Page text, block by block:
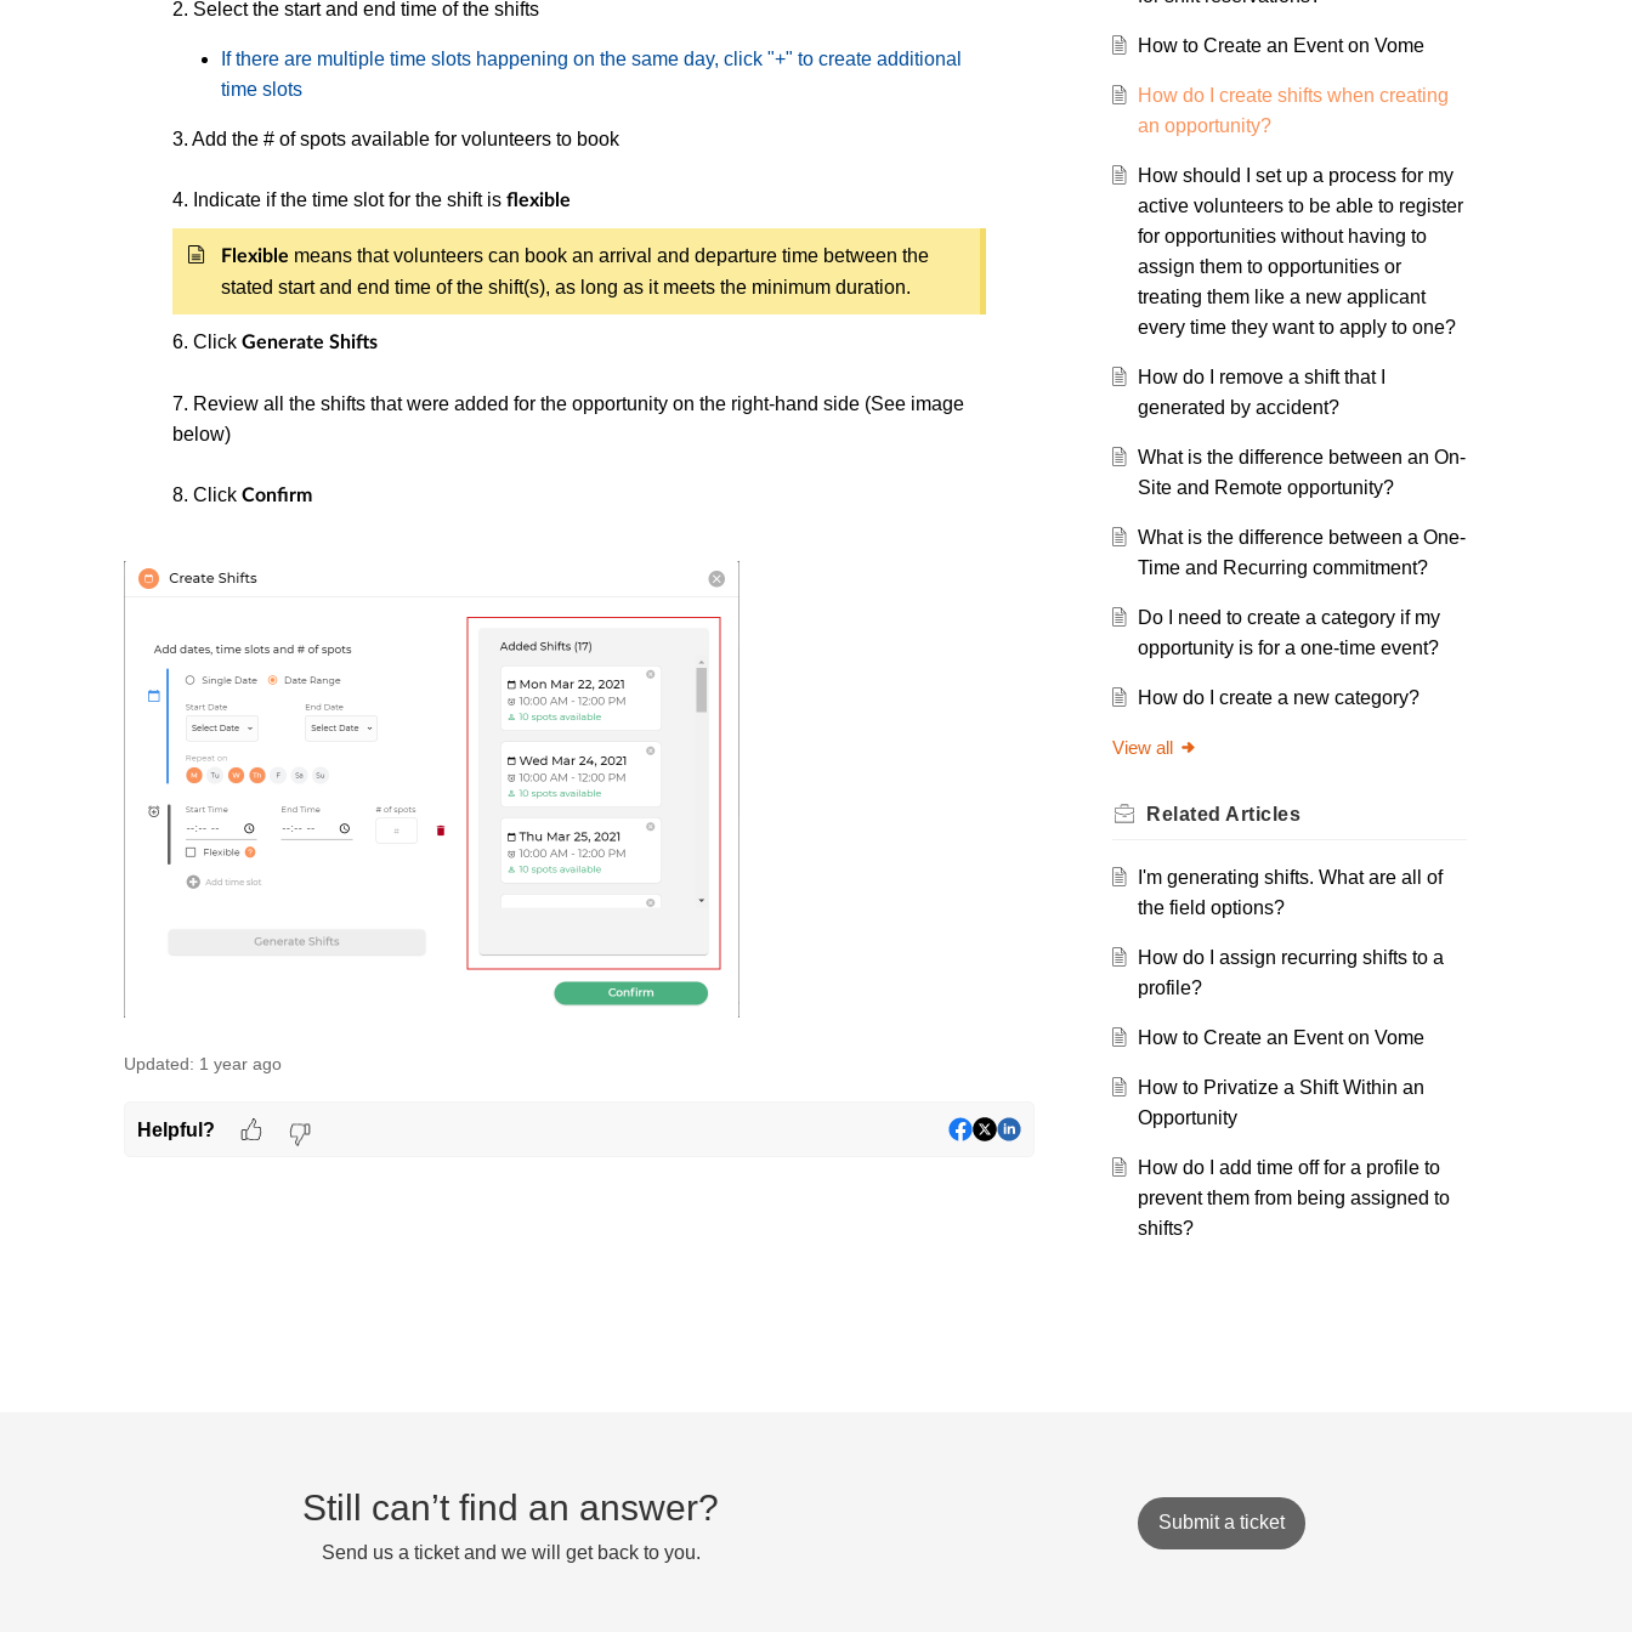
2. Select the start and end time of the shifts
If there are multiple time slots happening on the same day, click "+" to create additional
time slots
3. Add the # of spots available for volunteers to book
4. Indicate if the time slot for the shift is flexible
Flexible means that volunteers can book an arrival and departure time between the
stated start and end time of the shift(s), as long as it meets the minimum duration.
6. Click Generate Shifts
7. Review all the shifts that were added for the opportunity on the right-hand side (See image
below)
8. Click Confirm
Updated: 1 year ago
Helpful?
How to Create an Event on Vome
How do I create shifts when creating
an opportunity?
How should I set up a process for my
active volunteers to be able to register
for opportunities without having to
assign them to opportunities or
treating them like a new applicant
every time they want to apply to one?
How do I remove a shift that I
generated by accident?
What is the difference between an On-
Site and Remote opportunity?
What is the difference between a One-
Time and Recurring commitment?
Do I need to create a category if my
opportunity is for a one-time event?
How do I create a new category?
View all
Related Articles
I'm generating shifts. What are all of
the field options?
How do I assign recurring shifts to a
profile?
How to Create an Event on Vome
How to Privatize a Shift Within an
Opportunity
How do I add time off for a profile to
prevent them from being assigned to
shifts?
Still can’t find an answer?
Send us a ticket and we will get back to you.
Submit a ticket